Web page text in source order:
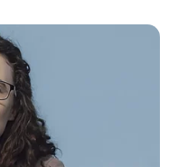
warn the two
their
simple.
to